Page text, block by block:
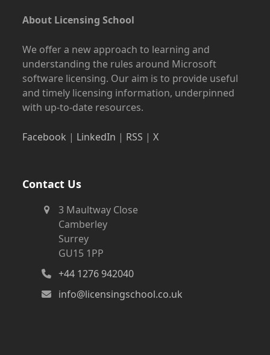
About Licensing School
We offer a new approach to learning and
understanding the rules around Microsoft
software licensing. Our aim is to provide useful
and timely licensing information, underpinned
with up-to-date resources.
Facebook | LinkedIn | RSS |X
Contact Us
3 Maultway Close
Camberley
Surrey
GU15 1PP
+44 1276 942040
info@licensingschool.co.uk